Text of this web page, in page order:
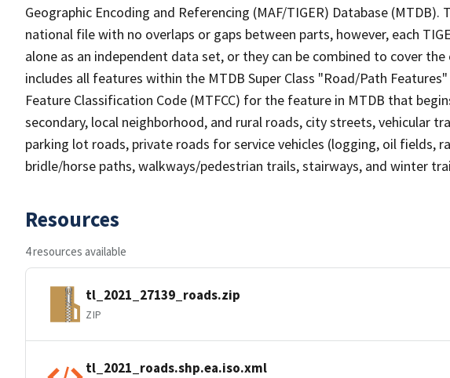
Geographic Encoding and Referencing (MAF/TIGER) Database (MTDB).
national file with no overlaps or gaps between parts, however, each
alone as an independent data set, or they can be combined to cover
includes all features within the MTDB Super Class "Road/Path
Feature Classification Code (MTFCC) for the feature in MTDB that
secondary, local neighborhood, and rural roads, city streets, vehicular
parking lot roads, private roads for service vehicles (logging, oil fields,
bridle/horse paths, walkways/pedestrian trails, stairways, and winter
Resources
4 resources available
tl_2021_27139_roads.zip
ZIP
tl_2021_roads.shp.ea.iso.xml